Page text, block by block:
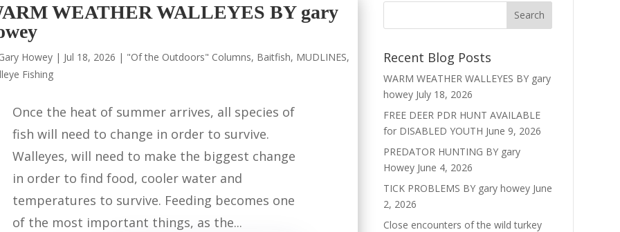
WEATHER WALLEYES BY gary
Howey | Jul 18, 2026 | "Of the Outdoors" Columns, Baitfish, MUDLINES,
Fishing
Once the heat of summer arrives, all species of
fish will need to change in order to survive.
Walleyes, will need to make the biggest change
in order to find food, cooler water and
temperatures to survive. Feeding becomes one
of the most important things, as the...
Recent Blog Posts
WARM WEATHER WALLEYES BY gary
howey July 18, 2026
FREE DEER PDR HUNT AVAILABLE
for DISABLED YOUTH June 9, 2026
PREDATOR HUNTING BY gary
Howey June 4, 2026
TICK PROBLEMS BY gary howey June
2, 2026
Close encounters of the wild turkey